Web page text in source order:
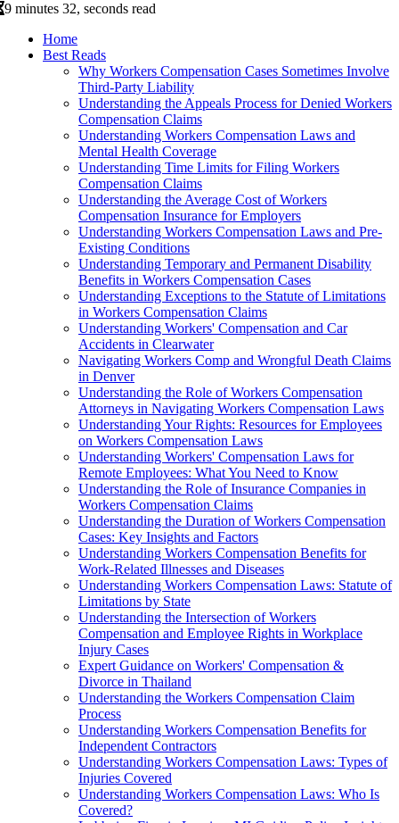
9 minutes 32, seconds read
Home
Best Reads
Why Workers Compensation Cases Sometimes Involve
Third-Party Liability
Understanding the Appeals Process for Denied Workers
Compensation Claims
Understanding Workers Compensation Laws and
Mental Health Coverage
Understanding Time Limits for Filing Workers
Compensation Claims
Understanding the Average Cost of Workers
Compensation Insurance for Employers
Understanding Workers Compensation Laws and Pre-
Existing Conditions
Understanding Temporary and Permanent Disability
Benefits in Workers Compensation Cases
Understanding Exceptions to the Statute of Limitations
in Workers Compensation Claims
Understanding Workers' Compensation and Car
Accidents in Clearwater
Navigating Workers Comp and Wrongful Death Claims
in Denver
Understanding the Role of Workers Compensation
Attorneys in Navigating Workers Compensation Laws
Understanding Your Rights: Resources for Employees
on Workers Compensation Laws
Understanding Workers' Compensation Laws for
Remote Employees: What You Need to Know
Understanding the Role of Insurance Companies in
Workers Compensation Claims
Understanding the Duration of Workers Compensation
Cases: Key Insights and Factors
Understanding Workers Compensation Benefits for
Work-Related Illnesses and Diseases
Understanding Workers Compensation Laws: Statute of
Limitations by State
Understanding the Intersection of Workers
Compensation and Employee Rights in Workplace
Injury Cases
Expert Guidance on Workers' Compensation &
Divorce in Thailand
Understanding the Workers Compensation Claim
Process
Understanding Workers Compensation Benefits for
Independent Contractors
Understanding Workers Compensation Laws: Types of
Injuries Covered
Understanding Workers Compensation Laws: Who Is
Covered?